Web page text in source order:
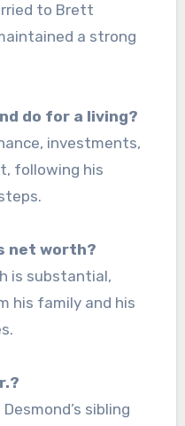
to Brett
a strong
do for a living?
investments,
following his
net worth?
is substantial,
his family and his
sibling